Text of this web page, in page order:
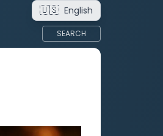
🇺🇸 English
SEARCH